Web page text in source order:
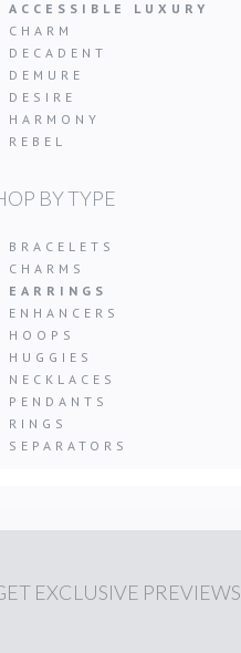
ACCESSIBLE LUXURY
CHARM
DECADENT
DEMURE
DESIRE
HARMONY
REBEL
BY TYPE
BRACELETS
CHARMS
EARRINGS
ENHANCERS
HOOPS
HUGGIES
NECKLACES
PENDANTS
RINGS
SEPARATORS
EXCLUSIVE PREVIEWS